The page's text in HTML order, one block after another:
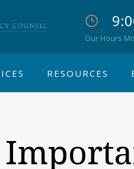
Our Hours
RESOURCES